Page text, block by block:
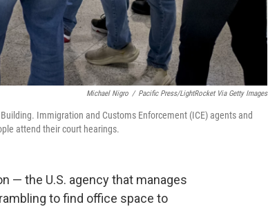
Michael Nigro / Pacific Press/LightRocket Via Getty Images
Immigration and Customs Enforcement (ICE) agents and
attend their court hearings.
— the U.S. agency that manages
to find office space to